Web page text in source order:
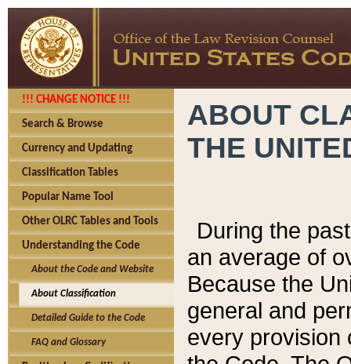
!!! CHANGE NOTICE !!!
Search & Browse
Currency and Updating
Classification Tables
Popular Name Tool
Other OLRC Tables and Tools
Understanding the Code
About the Code and Website
About Classification
Detailed Guide to the Code
FAQ and Glossary
ABOUT
THE
During the
an average of
Because the
general and
every provision